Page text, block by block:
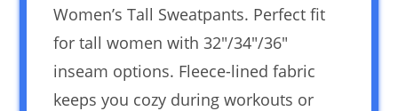
Women’s Tall Sweatpants. Perfect fit
for tall women with 32″/34″/36″
inseam options. Fleece-lined fabric
keeps you cozy during workouts or